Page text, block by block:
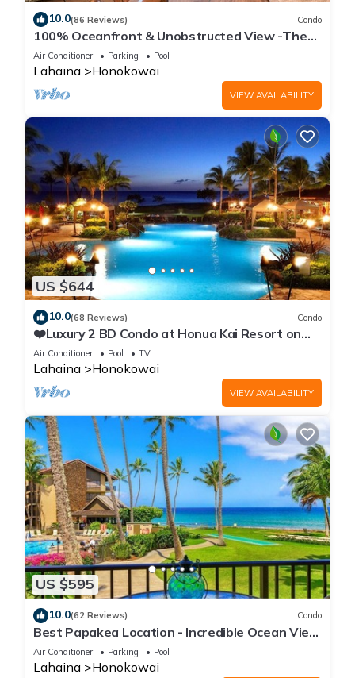
10.0(86 Reviews) Condo
100% Oceanfront & Unobstructed View -The
Mahana 8th floor, 1BR/2BATHROOMS!
Air Conditioner Parking Pool
Lahaina Honokowai
VIEW AVAILABILITY
US $644
10.0(68 Reviews) Condo
❤️Luxury 2 BD Condo at Honua Kai Resort on
the Beach ❤️
Air Conditioner Pool TV
Lahaina Honokowai
VIEW AVAILABILITY
US $595
10.0(62 Reviews) Condo
Best Papakea Location - Incredible Ocean View
- Fully Renovated
Air Conditioner Parking Pool
Lahaina Honokowai